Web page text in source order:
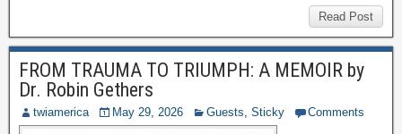
Read Post
FROM TRAUMA TO TRIUMPH: A MEMOIR by
Dr. Robin Gethers
twiamerica May 29, 2026 Guests, Sticky Comments